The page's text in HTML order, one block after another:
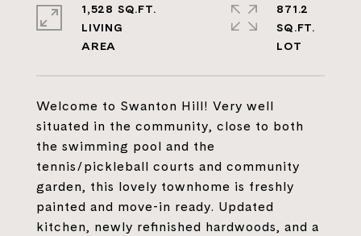
Welcome to Swanton Hill! Very well
situated in the community, close to both
the swimming pool and the
tennis/pickleball courts and community
garden, this lovely townhome is freshly
painted and move-in ready. Updated
kitchen, newly refinished hardwoods, and a
1,528 SQ.FT.
LIVING
871.2
SQ.FT.